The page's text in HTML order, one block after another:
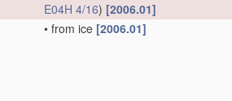
E04H 4/16) [2006.01]
• from ice [2006.01]